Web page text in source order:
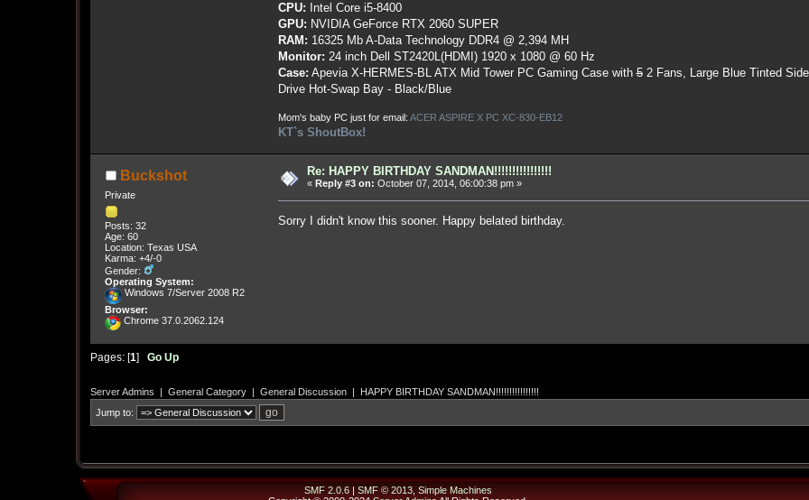
CPU: Intel Core i5-8400
GPU: NVIDIA GeForce RTX 2060 SUPER
RAM: 16325 Mb A-Data Technology DDR4 @ 2,394 MH
Monitor: 24 inch Dell ST2420L(HDMI) 1920 x 1080 @ 60 Hz
Case: Apevia X-HERMES-BL ATX Mid Tower PC Gaming Casewith52 Fans, Large Blue Tinted
Drive Hot-Swap Bay - Black/Blue
Mom's baby PC just for email: ACER ASPIRE X PC XC-830-EB12
KT`s ShoutBox!
Buckshot
Private
Posts: 32
Age: 60
Location: Texas USA
Karma: +4/-0
Gender:
Operating System:
Windows 7/Server 2008 R2
Browser:
Chrome 37.0.2062.124
Re: HAPPY BIRTHDAY SANDMAN!!!!!!!!!!!!!!!!
« Reply #3 on: October 07, 2014, 06:00:38 pm »
Sorry I didn't know this sooner. Happy belated birthday.
Pages: [1] Go Up
Server Admins | General Category| General Discussion|
HAPPY BIRTHDAY SANDMAN!!!!!!!!!!!!!!!!
Jump to:
SMF 2.0.6 | SMF © 2013 Simple Machines